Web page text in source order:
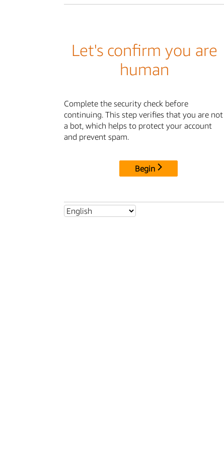
Let's confirm you are
human
Complete the security check before
continuing. This step verifies that you are not
a bot, which helps to protect your account
and prevent spam.
Begin